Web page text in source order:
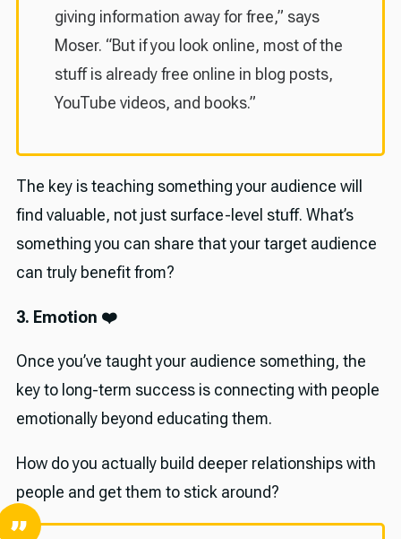
giving information away for free,” says
Moser. “But if you look online, most of the
stuff is already free online in blog posts,
YouTube videos, and books.”
The key is teaching something your audience will
find valuable, not just surface-level stuff. What’s
something you can share that your target audience
can truly benefit from?
3. Emotion ❤️
Once you’ve taught your audience something, the
key to long-term success is connecting with people
emotionally beyond educating them.
How do you actually build deeper relationships with
people and get them to stick around?